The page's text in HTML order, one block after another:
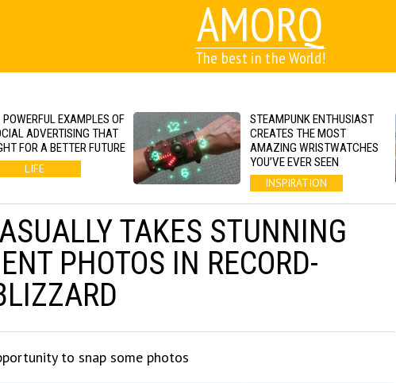
AMORQ
The best in the World!
EXAMPLES OF
ADVERTISING THAT
FOR A BETTER FUTURE
LIFE
STEAMPUNK ENTHUSIAST
CREATES THE MOST
AMAZING WRISTWATCHES
YOU’VE EVER SEEN
INSPIRATION
TAKES STUNNING
PHOTOS IN RECORD-
to snap some photos